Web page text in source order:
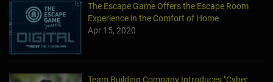
The Escape Game Offers the Escape Room
Experience in the Comfort of Home
Apr 15, 2020
Team Building Company Introduces "Cyber